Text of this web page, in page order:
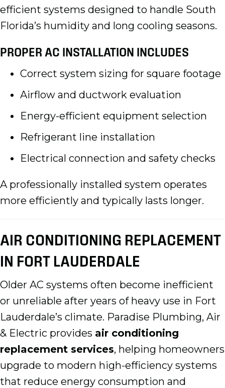
efficient systems designed to handle South
Florida’s humidity and long cooling seasons.
PROPER AC INSTALLATION INCLUDES
Correct system sizing for square footage
Airflow and ductwork evaluation
Energy-efficient equipment selection
Refrigerant line installation
Electrical connection and safety checks
A professionally installed system operates
more efficiently and typically lasts longer.
AIR CONDITIONING REPLACEMENT
IN FORT LAUDERDALE
Older AC systems often become inefficient
or unreliable after years of heavy use in Fort
Lauderdale’s climate. Paradise Plumbing, Air
& Electric provides air conditioning
replacement services, helping homeowners
upgrade to modern high-efficiency systems
that reduce energy consumption and